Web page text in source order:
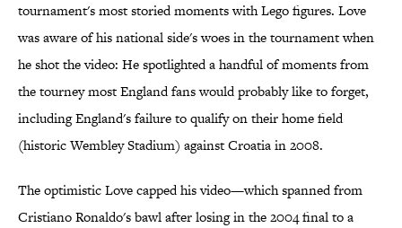
tournament's most storied moments with Lego figures. Love
was aware of his national side's woes in the tournament when
he shot the video: He spotlighted a handful of moments from
the tourney most England fans would probably like to forget,
including England's failure to qualify on their home field
(historic Wembley Stadium) against Croatia in 2008.
The optimistic Love capped his video—which spanned from
Cristiano Ronaldo's bawl after losing in the 2004 final to a